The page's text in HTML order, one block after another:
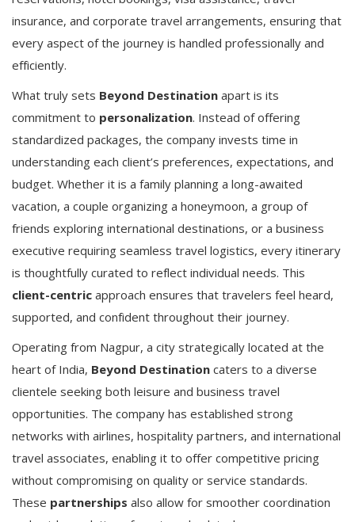
insurance, and corporate travel arrangements, ensuring that
every aspect of the journey is handled professionally and
efficiently.
What truly sets Beyond Destination apart is its
commitment to personalization. Instead of offering
standardized packages, the company invests time in
understanding each client’s preferences, expectations, and
budget. Whether it is a family planning a long-awaited
vacation, a couple organizing a honeymoon, a group of
friends exploring international destinations, or a business
executive requiring seamless travel logistics, every itinerary
is thoughtfully curated to reflect individual needs. This
client-centric approach ensures that travelers feel heard,
supported, and confident throughout their journey.
Operating from Nagpur, a city strategically located at the
heart of India, Beyond Destination caters to a diverse
clientele seeking both leisure and business travel
opportunities. The company has established strong
networks with airlines, hospitality partners, and international
travel associates, enabling it to offer competitive pricing
without compromising on quality or service standards.
These partnerships also allow for smoother coordination